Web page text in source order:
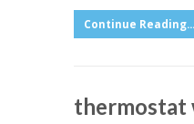
Continue Reading...
thermostat